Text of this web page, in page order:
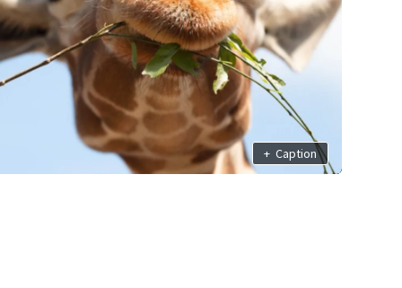
+ Caption